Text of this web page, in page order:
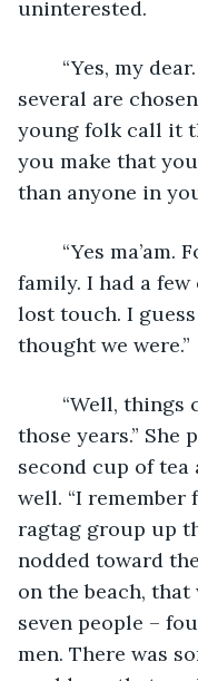
uninterested.
several are
young folk call it
you make that
than anyone in
family. I had a
lost touch. I
thought we were.”
those years.”
second cup of tea
well. “I
ragtag group up
nodded toward
on the beach, that
seven people –
men. There was